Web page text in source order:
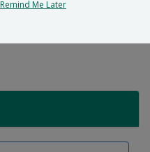
Remind Me Later